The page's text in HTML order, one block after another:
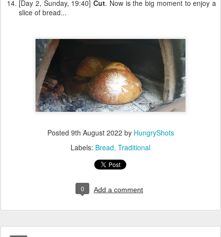
[Day 2, Sunday, 19:40] Cut. Now is the big moment to enjoy a
slice of bread...
Posted 9th August 2022 by HungryShots
Labels: Bread Traditional
0 Add a comment